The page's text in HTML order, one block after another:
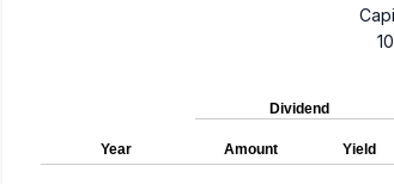
Year
Dividend
Amount Yield